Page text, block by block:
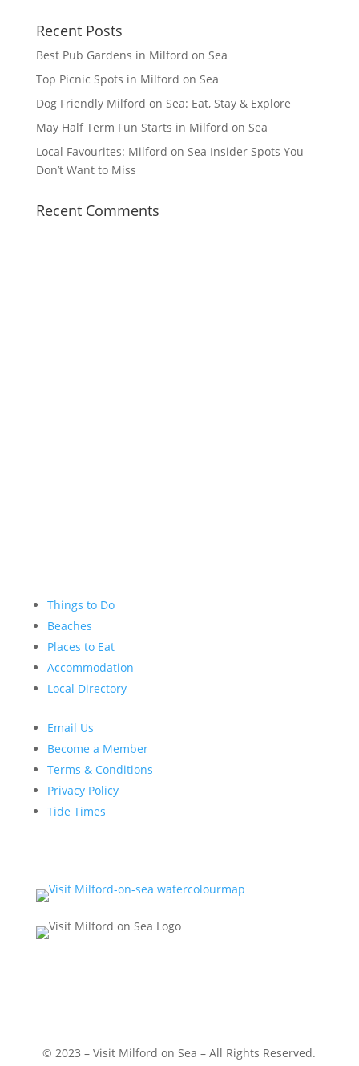
Recent Posts
Best Pub Gardens in Milford on Sea
Top Picnic Spots in Milford on Sea
Dog Friendly Milford on Sea: Eat, Stay & Explore
May Half Term Fun Starts in Milford on Sea
Local Favourites: Milford on Sea Insider Spots You
Don’t Want to Miss
Recent Comments
Things to Do
Beaches
Places to Eat
Accommodation
Local Directory
Email Us
Become a Member
Terms & Conditions
Privacy Policy
Tide Times
© 2023 – Visit Milford on Sea – All Rights Reserved.